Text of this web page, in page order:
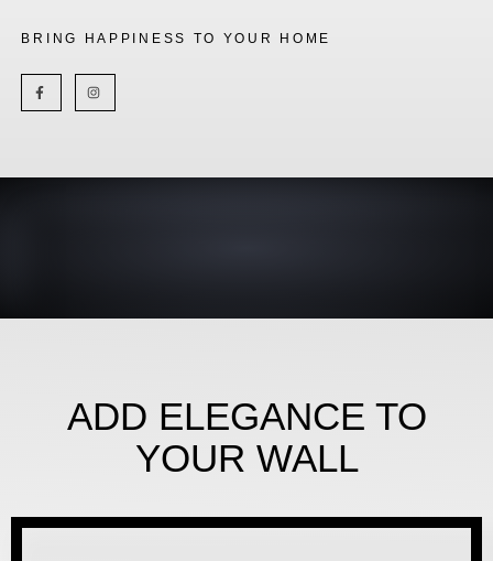
BRING HAPPINESS TO YOUR HOME
ADD ELEGANCE TO
YOUR WALL